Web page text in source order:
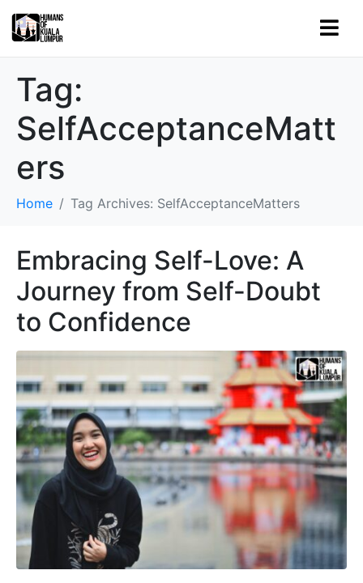
Tag:
SelfAcceptanceMatt
ers
Home Tag Archives: SelfAcceptanceMatters
Embracing Self-Love: A
Journey from Self-Doubt
to Confidence